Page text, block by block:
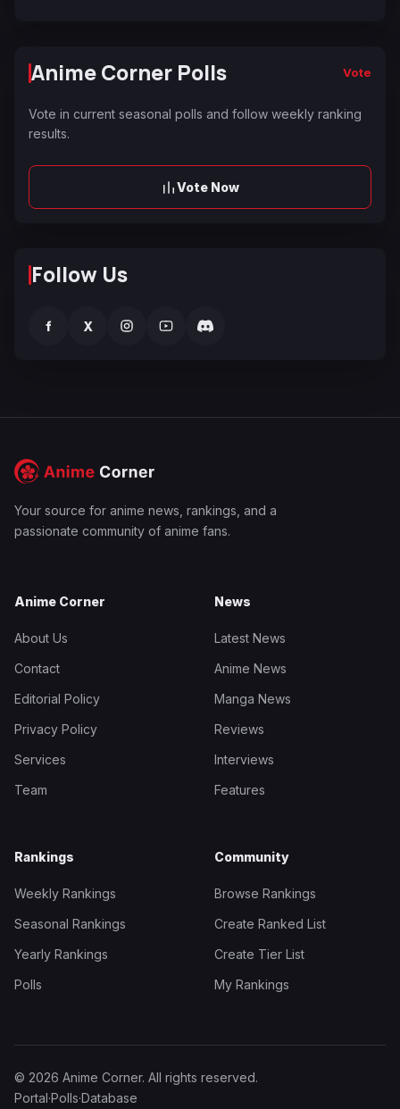
Anime Corner Polls Vote
Vote in current seasonal polls and follow weekly ranking
results.
Vote Now
Follow Us
f X
Your source for anime news, rankings, and a
passionate community of anime fans.
Anime Corner
About Us
Contact
Editorial Policy
Privacy Policy
Services
Team
News
Latest News
Anime News
Manga News
Reviews
Interviews
Features
Rankings
Weekly Rankings
Seasonal Rankings
Yearly Rankings
Polls
Community
Browse Rankings
Create Ranked List
Create Tier List
My Rankings
© 2026 Anime Corner. All rights reserved.
Portal·Polls·Database